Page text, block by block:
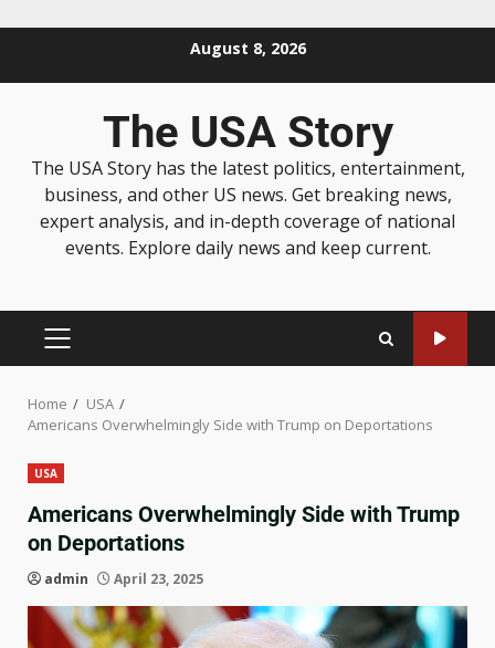
August 8, 2026
The USA Story
The USA Story has the latest politics, entertainment,
business, and other US news. Get breaking news,
expert analysis, and in-depth coverage of national
events. Explore daily news and keep current.
Home
USA
Americans Overwhelmingly Side with Trump on Deportations
USA
Americans Overwhelmingly Side with Trump
on Deportations
admin April 23, 2025